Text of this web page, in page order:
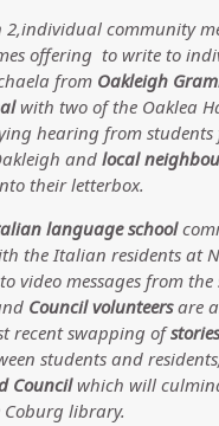
2,individual community
offering to write to
from Oakleigh
with two of the Oaklea
hearing from
andlocal
their letterbox.
language school
the Italian residents at
video messages from the
Council volunteersare
recent swapping of
students and
Councilwhich will
library.